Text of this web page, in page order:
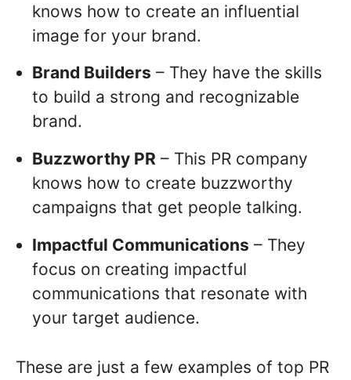
knows how to create an influential
image for your brand.
Brand Builders – They have the skills
to build a strong and recognizable
brand.
Buzzworthy PR – This PR company
knows how to create buzzworthy
campaigns that get people talking.
Impactful Communications – They
focus on creating impactful
communications that resonate with
your target audience.
These are just a few examples of top PR